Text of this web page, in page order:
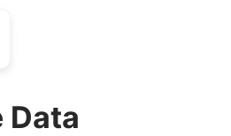
Data